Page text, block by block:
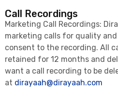
Call Recordings
Marketing Call Recordings:
marketing calls for quality
consent to the recording. All
retained for 12 months and
want a call recording to be
at dirayaah@dirayaah.com